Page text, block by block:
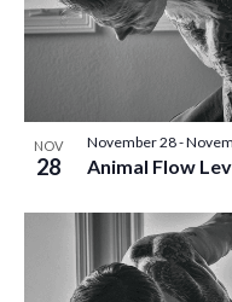
NOV
28 Animal Flow
November 28-